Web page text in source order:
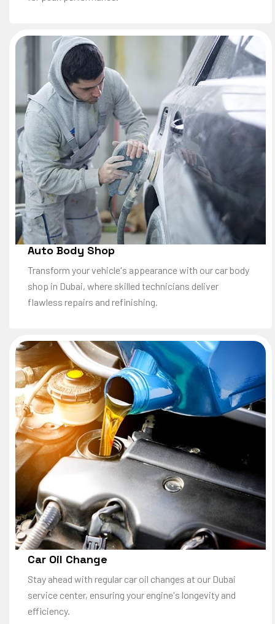
Auto Body Shop
Transform your vehicle's appearance with our car body
shop in Dubai, where skilled technicians deliver
flawless repairs and refinishing.
Car Oil Change
Stay ahead with regular car oil changes at our Dubai
service center, ensuring your engine's longevity and
efficiency.